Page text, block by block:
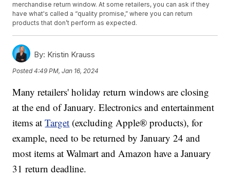
merchandise return window. At some retailers, you can ask if they
have what's called a “quality promise,” where you can return
products that don’t perform as expected.
By: Kristin Krauss
Posted4:49 PM, Jan 16, 2024
Many retailers' holiday return windows are closing
at the end of January. Electronics and entertainment
items atTarget (excluding Apple® products), for
example, need to be returned by January 24 and
most items at Walmart and Amazon have a January
31 return deadline.